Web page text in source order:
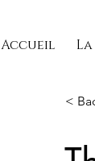
Accueil
<